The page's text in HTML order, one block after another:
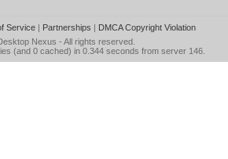
Service| Partnerships | DMCA Copyright Violation
Nexus - All rights reserved.
(and 0 cached) in 0.344 seconds from server 146.